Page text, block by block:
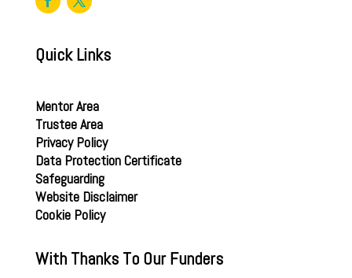
Quick Links
Mentor Area
Trustee Area
Privacy Policy
Data Protection Certificate
Safeguarding
Website Disclaimer
Cookie Policy
With Thanks To Our Funders